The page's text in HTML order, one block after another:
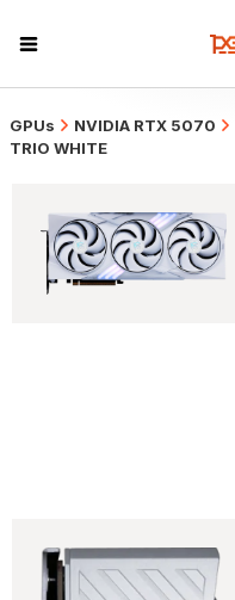
GPUs NVIDIA RTX 5070
TRIO WHITE